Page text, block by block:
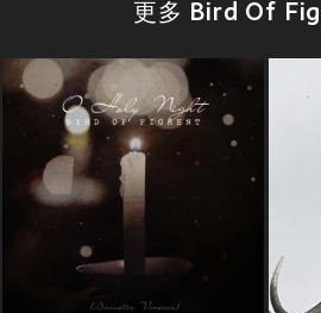
更多 Bird Of